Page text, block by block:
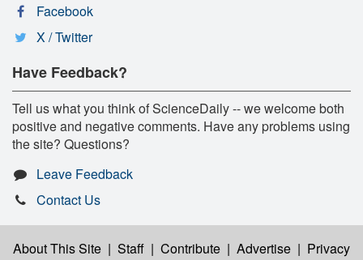
Facebook
X / Twitter
Have Feedback?
Tell us what you think of ScienceDaily -- we welcome both
positive and negative comments. Have any problems using
the site? Questions?
Leave Feedback
Contact Us
About This Site | Staff | Contribute | Advertise | Privacy